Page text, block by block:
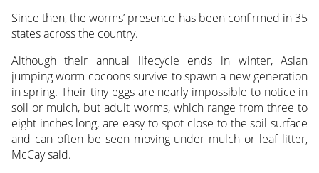
Since then, the worms’ presence has been confirmed in 35
states across the country.
Although their annual lifecycle ends in winter, Asian
jumping worm cocoons survive to spawn a new generation
in spring. Their tiny eggs are nearly impossible to notice in
soil or mulch, but adult worms, which range from three to
eight inches long, are easy to spot close to the soil surface
and can often be seen moving under mulch or leaf litter,
McCay said.